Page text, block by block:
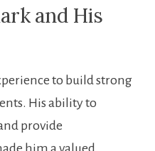
and His
to build strong
His ability to
provide
him‍ a valued⁢